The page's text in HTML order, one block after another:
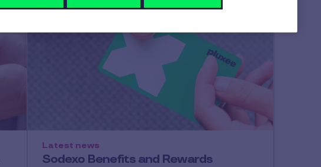
Sodexo Benefits and Rewards
Latest news